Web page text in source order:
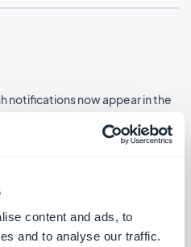
content and ads, to
and to analyse our traffic.
notifications now appear in the